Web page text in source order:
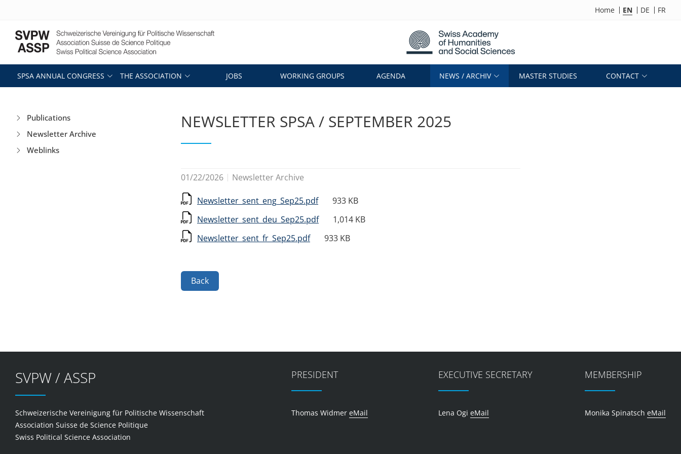
Home EN DE FR
SPSA ANNUAL CONGRESS THE ASSOCIATION JOBS WORKING GROUPS AGENDA NEWS / ARCHIV MASTER STUDIES CONTACT
Publications
Newsletter Archive
Weblinks
NEWSLETTER SPSA / SEPTEMBER 2025
01/22/2026 Newsletter Archive
Newsletter_sent_eng_Sep25.pdf
933 KB
Newsletter_sent_deu_Sep25.pdf
1,014 KB
Newsletter_sent_fr_Sep25.pdf
933 KB
Back
SVPW / ASSP
Schweizerische Vereinigung für Politische Wissenschaft
Association Suisse de Science Politique
Swiss Political Science Association
PRESIDENT
Thomas Widmer eMail
EXECUTIVE SECRETARY
Lena Ogi eMail
MEMBERSHIP
Monika Spinatsch eMail